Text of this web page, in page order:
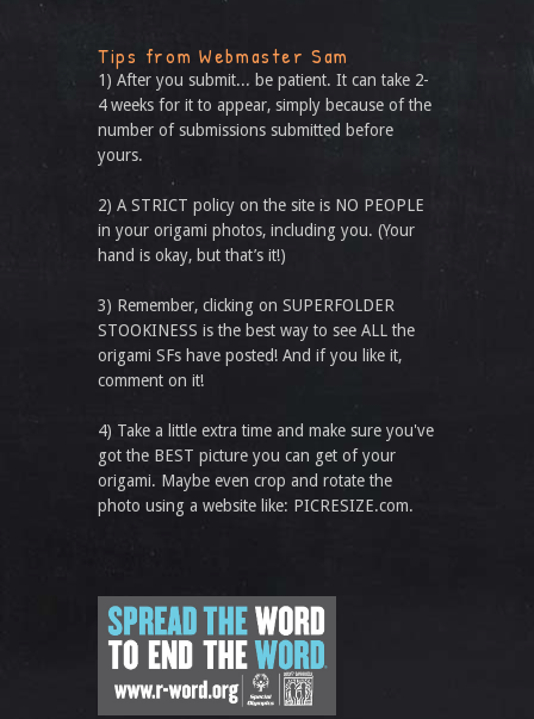
Tips from Webmaster Sam
1) After you submit... be patient. It can take 2-
4 weeks for it to appear, simply because of the
number of submissions submitted before
yours.
2) A STRICT policy on the site is NO PEOPLE
in your origami photos, including you. (Your
hand is okay, but that’s it!)
3) Remember, clicking on SUPERFOLDER
STOOKINESS is the best way to see ALL the
origami SFs have posted! And if you like it,
comment on it!
4) Take a little extra time and make sure you've
got the BEST picture you can get of your
origami. Maybe even crop and rotate the
photo using a website like: PICRESIZE.com.